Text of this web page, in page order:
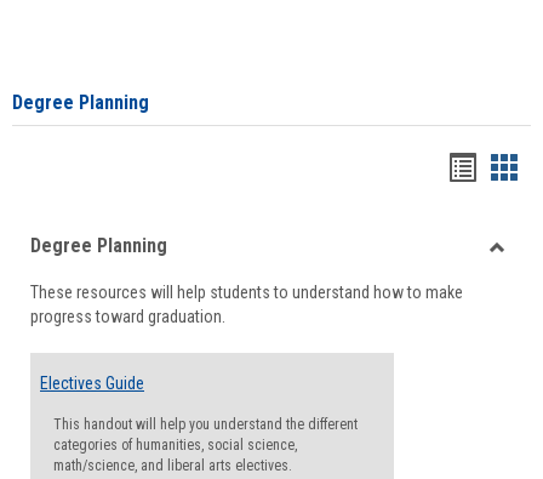
Degree Planning
viewview
Degree Planning
These resources will help students to understand how to make
progress toward graduation.
Electives Guide
This handout will help you understand the different
categories of humanities, social science,
math/science, and liberal arts electives.